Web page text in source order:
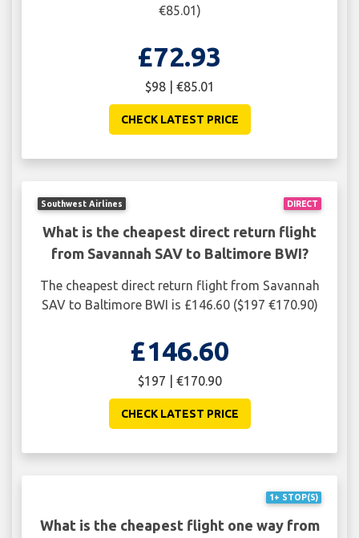
€85.01)
£72.93
$98 | €85.01
CHECK LATEST PRICE
DIRECT
Southwest Airlines
What is the cheapest direct return flight
from Savannah SAV to Baltimore BWI?
The cheapest direct return flight from Savannah
SAV to Baltimore BWI is £146.60 ($197 €170.90)
£146.60
$197 | €170.90
CHECK LATEST PRICE
1+ STOP(S)
What is the cheapest flight one way from